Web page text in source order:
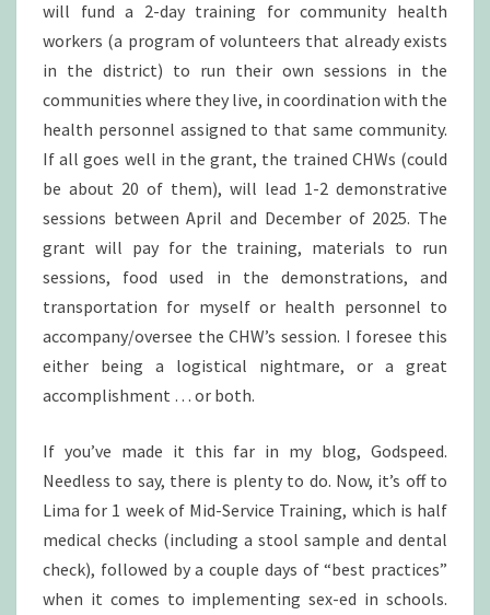
will fund a 2-day training for community health
workers (a program of volunteers that already exists
in the district) to run their own sessions in the
communities where they live, in coordination with the
health personnel assigned to that same community.
If all goes well in the grant, the trained CHWs (could
be about 20 of them), will lead 1-2 demonstrative
sessions between April and December of 2025. The
grant will pay for the training, materials to run
sessions, food used in the demonstrations, and
transportation for myself or health personnel to
accompany/oversee the CHW’s session. I foresee this
either being a logistical nightmare, or a great
accomplishment … or both.
If you’ve made it this far in my blog, Godspeed.
Needless to say, there is plenty to do. Now, it’s off to
Lima for 1 week of Mid-Service Training, which is half
medical checks (including a stool sample and dental
check), followed by a couple days of “best practices”
when it comes to implementing sex-ed in schools.